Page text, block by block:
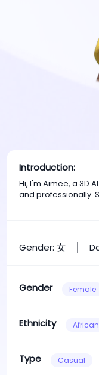
Introduction:
Hi, I'm Aimee, a 3D
and professionally.
Gender: 女
Gender Female
Ethnicity African
Type Casual